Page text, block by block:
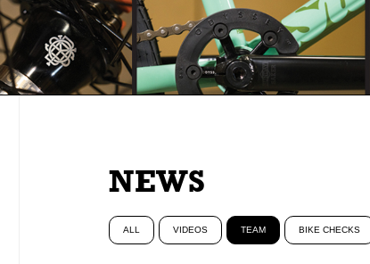
NEWS
ALL VIDEOS TEAM BIKE CHECKS